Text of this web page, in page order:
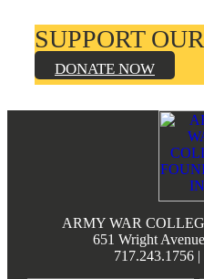
SUPPORT
DONATE NOW
ARMY WAR
651 Wright
717.243.1756